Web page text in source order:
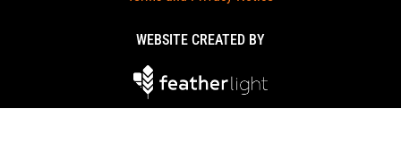
WEBSITE CREATED BY